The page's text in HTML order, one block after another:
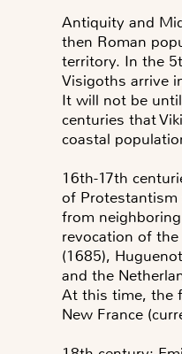
Antiquity and
then Roman
territory. In the
Visigoths arrive
It will not be
centuries that
coastal
16th-17th
of
from
revocation of
(1685),
and the
At this time, the
New France